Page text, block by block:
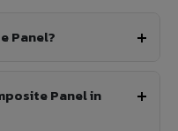
Panel?
Panel in